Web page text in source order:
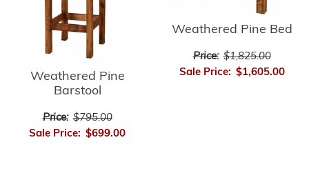
Weathered Pine
Barstool
Price: $795.00
Sale Price: $699.00
Weathered Pine Bed
Price: $1,825.00
Sale Price: $1,605.00